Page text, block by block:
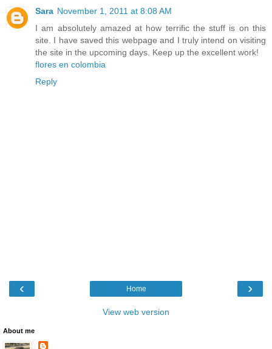
Sara November 1, 2011 at 8:08 AM
I am absolutely amazed at how terrific the stuff is on this
site. I have saved this webpage and I truly intend on visiting
the site in the upcoming days. Keep up the excellent work!
flores en colombia
Reply
‹ ›
Home
View web version
About me